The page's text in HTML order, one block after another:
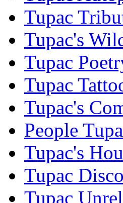
Tupac
Tupac's
Tupac
Tupac
Tupac's
People
Tupac's
Tupac
Tupac